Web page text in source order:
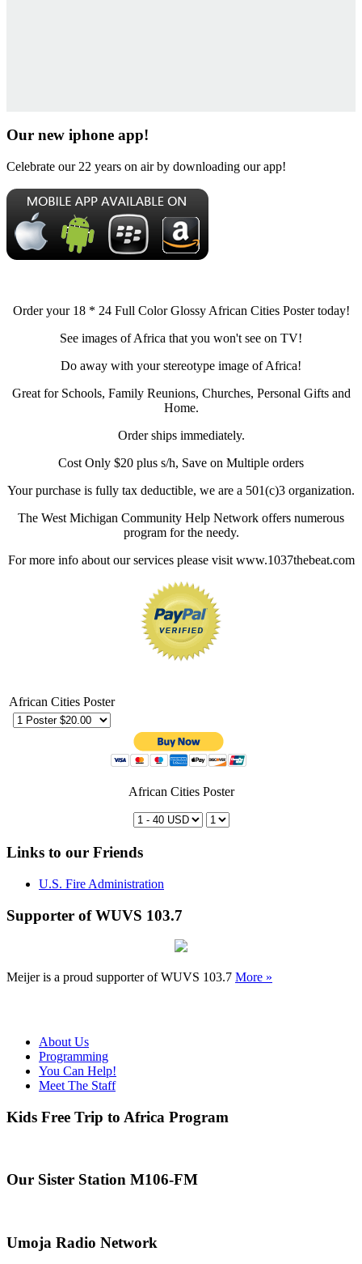
Our new iphone app!
Celebrate our 22 years on air by downloading our app!
Order your 18 * 24 Full Color Glossy African Cities Poster today!
See images of Africa that you won't see on TV!
Do away with your stereotype image of Africa!
Great for Schools, Family Reunions, Churches, Personal Gifts and
Home.
Order ships immediately.
Cost Only $20 plus s/h, Save on Multiple orders
Your purchase is fully tax deductible, we are a 501(c)3 organization.
The West Michigan Community Help Network offers numerous
program for the needy.
For more info about our services please visit www.1037thebeat.com
African Cities Poster
African Cities Poster
Links to our Friends
U.S. Fire Administration
Supporter of WUVS 103.7
Meijer is a proud supporter of WUVS 103.7 More »
About Us
Programming
You Can Help!
Meet The Staff
Kids Free Trip to Africa Program
Our Sister Station M106-FM
Umoja Radio Network